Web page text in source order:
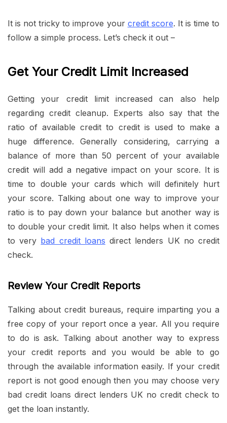
It is not tricky to improve your credit score. It is time to
follow a simple process. Let’s check it out –
Get Your Credit Limit Increased
Getting your credit limit increased can also help
regarding credit cleanup. Experts also say that the
ratio of available credit to credit is used to make a
huge difference. Generally considering, carrying a
balance of more than 50 percent of your available
credit will add a negative impact on your score. It is
time to double your cards which will definitely hurt
your score. Talking about one way to improve your
ratio is to pay down your balance but another way is
to double your credit limit. It also helps when it comes
to very bad credit loans direct lenders UK no credit
check.
Review Your Credit Reports
Talking about credit bureaus, require imparting you a
free copy of your report once a year. All you require
to do is ask. Talking about another way to express
your credit reports and you would be able to go
through the available information easily. If your credit
report is not good enough then you may choose very
bad credit loans direct lenders UK no credit check to
get the loan instantly.